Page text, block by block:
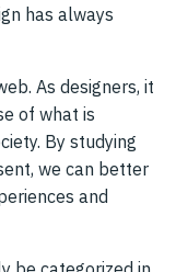
has always
As designers, it
of what is
By studying
we can better
and